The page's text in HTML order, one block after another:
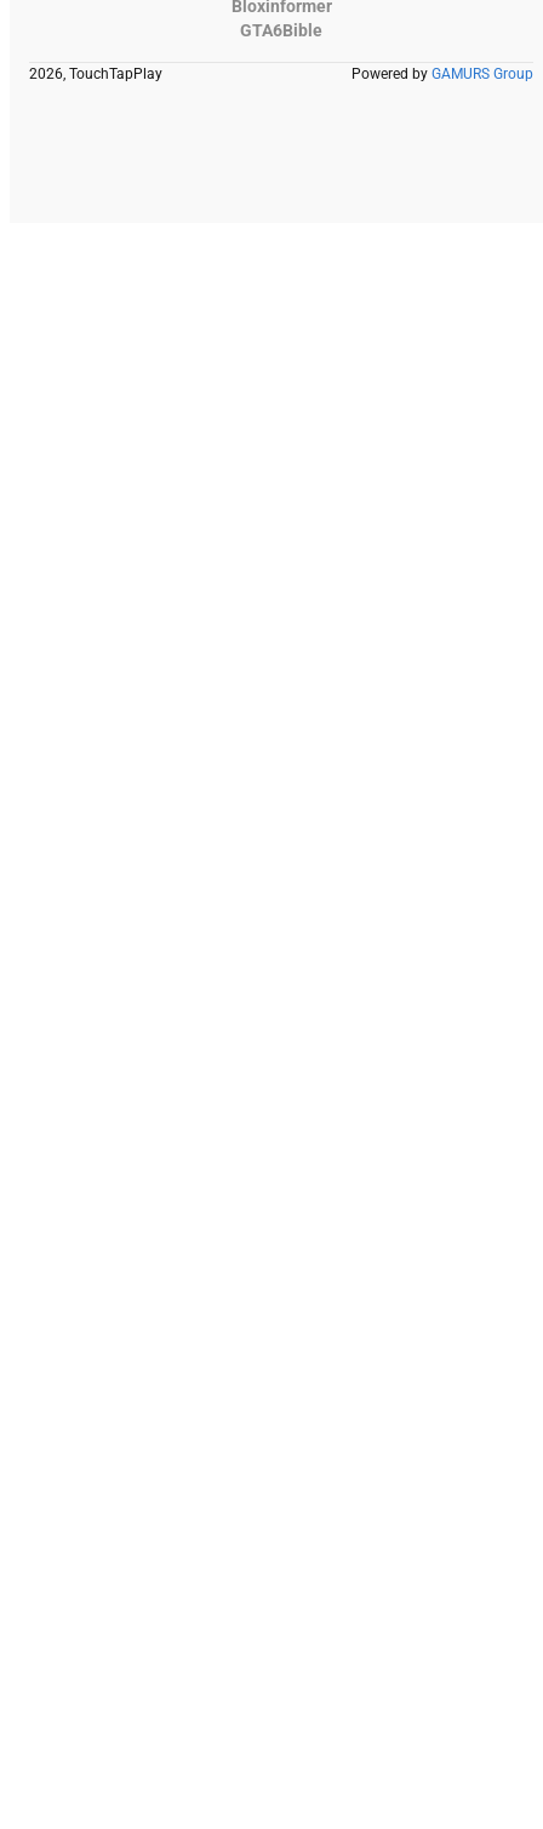
Bloxinformer
GTA6Bible
2026, TouchTapPlay Powered by GAMURS Group